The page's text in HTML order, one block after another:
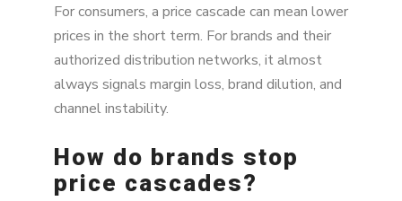
For consumers, a price cascade can mean lower
prices in the short term. For brands and their
authorized distribution networks, it almost
always signals margin loss, brand dilution, and
channel instability.
How do brands stop
price cascades?